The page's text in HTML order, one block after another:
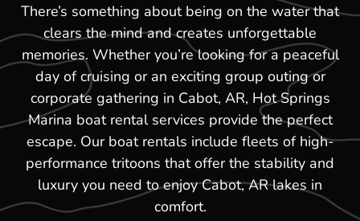
There’s something about being on the water that
clears the mind and creates unforgettable
memories. Whether you’re looking for a peaceful
day of cruising or an exciting group outing or
corporate gathering in Cabot, AR, Hot Springs
Marina boat rental services provide the perfect
escape. Our boat rentals include fleets of high-
performance tritoons that offer the stability and
luxury you need to enjoy Cabot, AR lakes in
comfort.